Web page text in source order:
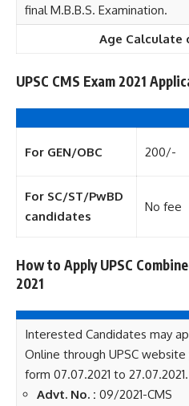
final M.B.B.S. Examination.
Age Calculate
UPSC CMS Exam 2021
For GEN/OBC 200/-
For SC/ST/PwBD
candidates
No fee
How to Apply UPSC
2021
Interested Candidates may
Online through UPSC website
form 07.07.2021 to 27.07.2021.
Advt. No. : 09/2021-CMS